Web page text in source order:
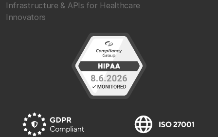
Infrastructure & APIs for Healthcare
Innovators